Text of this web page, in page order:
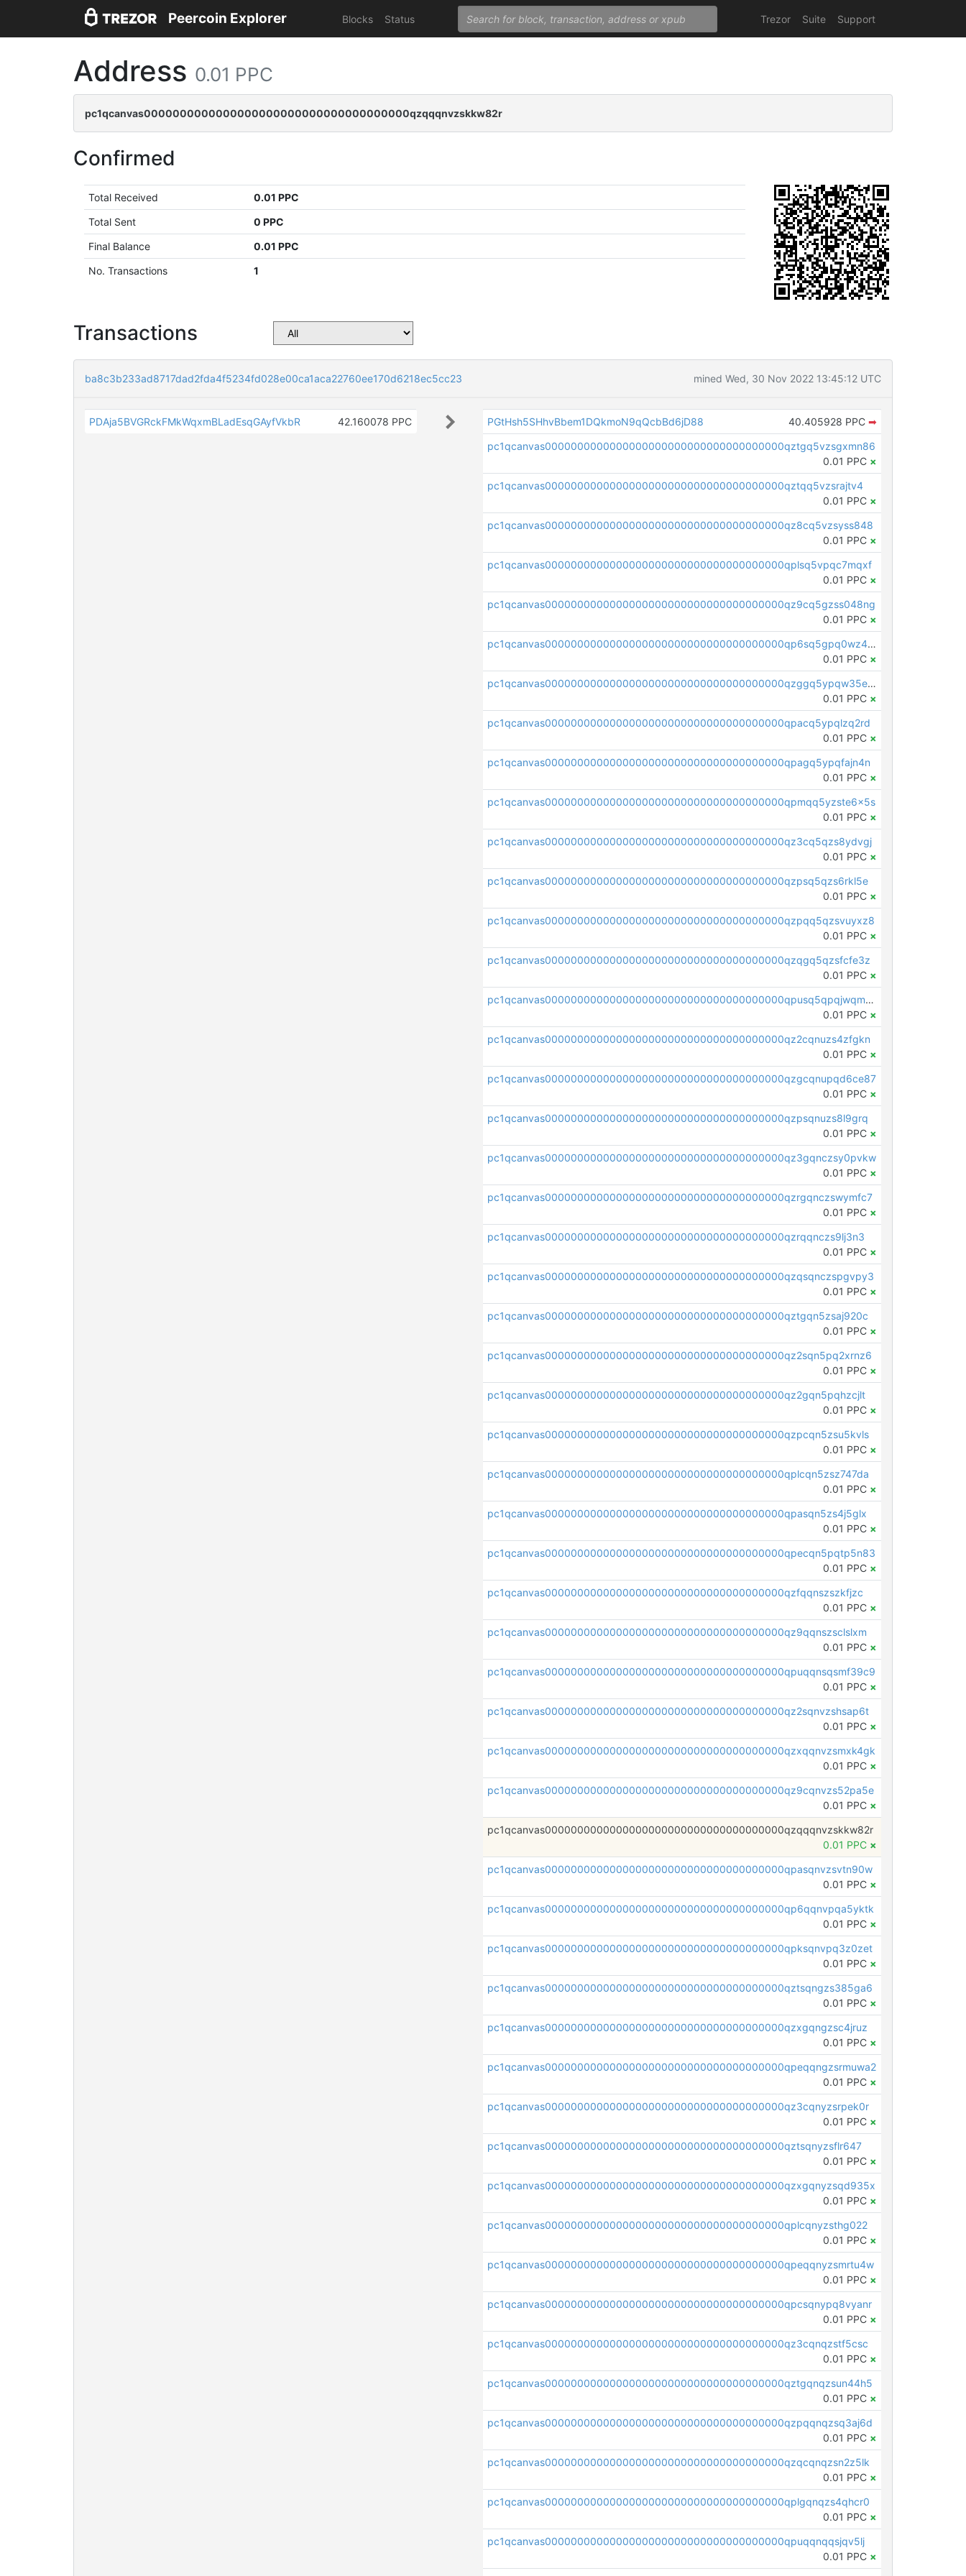
Peercoin Explorer Blocks Status Trezor Suite Support
Address 0.01 PPC
pc1qcanvas0000000000000000000000000000000000000qzqqqnvzskkw82r
Confirmed
Total Received
0.01 PPC
Total Sent
0 PPC
Final Balance
0.01 PPC
No. Transactions
1
Transactions
ba8c3b233ad8717dad2fda4f5234fd028e00ca1aca22760ee170d6218ec5cc23 mined Wed, 30 Nov 2022 13:45:12 UTC
PDAja5BVGRckFMkWqxmBLadEsqGAyfVkbR 42.160078 PPC PGtHsh5SHhvBbem1DQkmoN9qQcbBd6jD88 40.405928 PPC ➡
pc1qcanvas0000000000000000000000000000000000000qztgq5vzsgxmn86
0.01 PPC ×
pc1qcanvas0000000000000000000000000000000000000qztqq5vzsrajtv4
0.01 PPC ×
pc1qcanvas0000000000000000000000000000000000000qz8cq5vzsyss848
0.01 PPC ×
pc1qcanvas0000000000000000000000000000000000000qplsq5vpqc7mqxf
0.01 PPC ×
pc1qcanvas0000000000000000000000000000000000000qz9cq5gzss048ng
0.01 PPC ×
pc1qcanvas0000000000000000000000000000000000000qp6sq5gpq0wz46e
0.01 PPC ×
pc1qcanvas0000000000000000000000000000000000000qzggq5ypqw35eez
0.01 PPC ×
pc1qcanvas0000000000000000000000000000000000000qpacq5ypqlzq2rd
0.01 PPC ×
pc1qcanvas0000000000000000000000000000000000000qpagq5ypqfajn4n
0.01 PPC ×
pc1qcanvas0000000000000000000000000000000000000qpmqq5yzste6x5s
0.01 PPC ×
pc1qcanvas0000000000000000000000000000000000000qz3cq5qzs8ydvgj
0.01 PPC ×
pc1qcanvas0000000000000000000000000000000000000qzpsq5qzs6rkl5e
0.01 PPC ×
pc1qcanvas0000000000000000000000000000000000000qzpqq5qzsvuyxz8
0.01 PPC ×
pc1qcanvas0000000000000000000000000000000000000qzqgq5qzsfcfe3z
0.01 PPC ×
pc1qcanvas0000000000000000000000000000000000000qpusq5qpqjwqm0n
0.01 PPC ×
pc1qcanvas0000000000000000000000000000000000000qz2cqnuzs4zfgkn
0.01 PPC ×
pc1qcanvas0000000000000000000000000000000000000qzgcqnupqd6ce87
0.01 PPC ×
pc1qcanvas0000000000000000000000000000000000000qzpsqnuzs8l9grq
0.01 PPC ×
pc1qcanvas0000000000000000000000000000000000000qz3gqnczsy0pvkw
0.01 PPC ×
pc1qcanvas0000000000000000000000000000000000000qzrgqnczswymfc7
0.01 PPC ×
pc1qcanvas0000000000000000000000000000000000000qzrqqnczs9lj3n3
0.01 PPC ×
pc1qcanvas0000000000000000000000000000000000000qzqsqnczspgvpy3
0.01 PPC ×
pc1qcanvas0000000000000000000000000000000000000qztgqn5zsaj920c
0.01 PPC ×
pc1qcanvas0000000000000000000000000000000000000qz2sqn5pq2xrnz6
0.01 PPC ×
pc1qcanvas0000000000000000000000000000000000000qz2gqn5pqhzcjlt
0.01 PPC ×
pc1qcanvas0000000000000000000000000000000000000qzpcqn5zsu5kvls
0.01 PPC ×
pc1qcanvas0000000000000000000000000000000000000qplcqn5zsz747da
0.01 PPC ×
pc1qcanvas0000000000000000000000000000000000000qpasqn5zs4j5glx
0.01 PPC ×
pc1qcanvas0000000000000000000000000000000000000qpecqn5pqtp5n83
0.01 PPC ×
pc1qcanvas0000000000000000000000000000000000000qzfqqnszszkfjzc
0.01 PPC ×
pc1qcanvas0000000000000000000000000000000000000qz9qqnszsclslxm
0.01 PPC ×
pc1qcanvas0000000000000000000000000000000000000qpuqqnsqsmf39c9
0.01 PPC ×
pc1qcanvas0000000000000000000000000000000000000qz2sqnvzshsap6t
0.01 PPC ×
pc1qcanvas0000000000000000000000000000000000000qzxqqnvzsmxk4gk
0.01 PPC ×
pc1qcanvas0000000000000000000000000000000000000qz9cqnvzs52pa5e
0.01 PPC ×
pc1qcanvas0000000000000000000000000000000000000qzqqqnvzskkw82r
0.01 PPC ×
pc1qcanvas0000000000000000000000000000000000000qpasqnvzsvtn90w
0.01 PPC ×
pc1qcanvas0000000000000000000000000000000000000qp6qqnvpqa5yktk
0.01 PPC ×
pc1qcanvas0000000000000000000000000000000000000qpksqnvpq3z0zet
0.01 PPC ×
pc1qcanvas0000000000000000000000000000000000000qztsqngzs385ga6
0.01 PPC ×
pc1qcanvas0000000000000000000000000000000000000qzxgqngzsc4jruz
0.01 PPC ×
pc1qcanvas0000000000000000000000000000000000000qpeqqngzsrmuwa2
0.01 PPC ×
pc1qcanvas0000000000000000000000000000000000000qz3cqnyzsrpek0r
0.01 PPC ×
pc1qcanvas0000000000000000000000000000000000000qztsqnyzsflr647
0.01 PPC ×
pc1qcanvas0000000000000000000000000000000000000qzxgqnyzsqd935x
0.01 PPC ×
pc1qcanvas0000000000000000000000000000000000000qplcqnyzsthg022
0.01 PPC ×
pc1qcanvas0000000000000000000000000000000000000qpeqqnyzsmrtu4w
0.01 PPC ×
pc1qcanvas0000000000000000000000000000000000000qpcsqnypq8vyanr
0.01 PPC ×
pc1qcanvas0000000000000000000000000000000000000qz3cqnqzstf5csc
0.01 PPC ×
pc1qcanvas0000000000000000000000000000000000000qztgqnqzsun44h5
0.01 PPC ×
pc1qcanvas0000000000000000000000000000000000000qzpqqnqzsq3aj6d
0.01 PPC ×
pc1qcanvas0000000000000000000000000000000000000qzqcqnqzsn2z5lk
0.01 PPC ×
pc1qcanvas0000000000000000000000000000000000000qplgqnqzs4qhcr0
0.01 PPC ×
pc1qcanvas0000000000000000000000000000000000000qpuqqnqqsjqv5lj
0.01 PPC ×